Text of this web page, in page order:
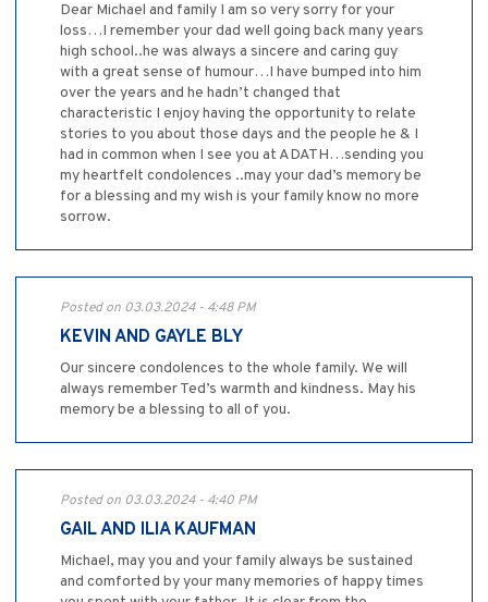
Dear Michael and family I am so very sorry for your
loss…I remember your dad well going back many years
high school..he was always a sincere and caring guy
with a great sense of humour…I have bumped into him
over the years and he hadn’t changed that
characteristic I enjoy having the opportunity to relate
stories to you about those days and the people he & I
had in common when I see you at ADATH…sending you
my heartfelt condolences ..may your dad’s memory be
for a blessing and my wish is your family know no more
sorrow.
Posted on 03.03.2024 - 4:48 PM
KEVIN AND GAYLE BLY
Our sincere condolences to the whole family. We will
always remember Ted’s warmth and kindness. May his
memory be a blessing to all of you.
Posted on 03.03.2024 - 4:40 PM
GAIL AND ILIA KAUFMAN
Michael, may you and your family always be sustained
and comforted by your many memories of happy times